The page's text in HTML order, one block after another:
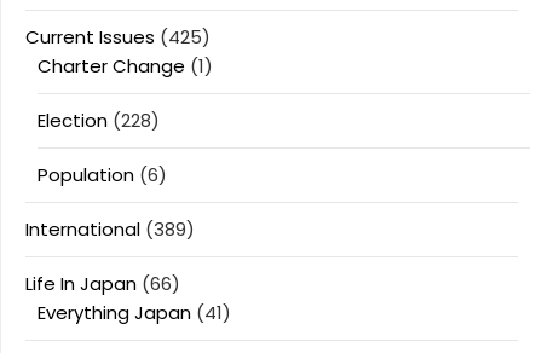
Current Issues (425)
Charter Change (1)
Election (228)
Population (6)
International (389)
Life In Japan (66)
Everything Japan (41)